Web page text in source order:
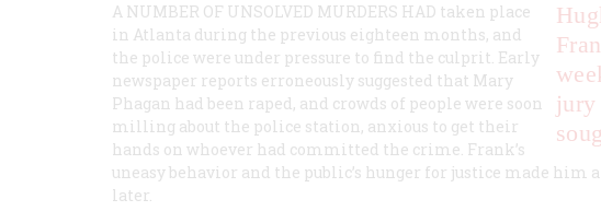
jury
A NUMBER OF UNSOLVED MURDERS HAD taken place
in Atlanta during the previous eighteen months, and
the police were under pressure to find the culprit. Early
newspaper reports erroneously suggested that Mary
Phagan had been raped, and crowds of people were soon
milling about the police station, anxious to get their
hands on whoever had committed the crime. Frank’s
uneasy behavior and the public’s hunger for justice made him
later.